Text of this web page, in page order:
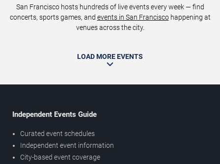
San Francisco hosts hundreds of live events every week — find
concerts, sports games, and events in San Franciscohappening at
venues across the city.
LOAD MORE EVENTS
Independent Events Guide
Curated event schedules
Independent event information
City-based event coverage